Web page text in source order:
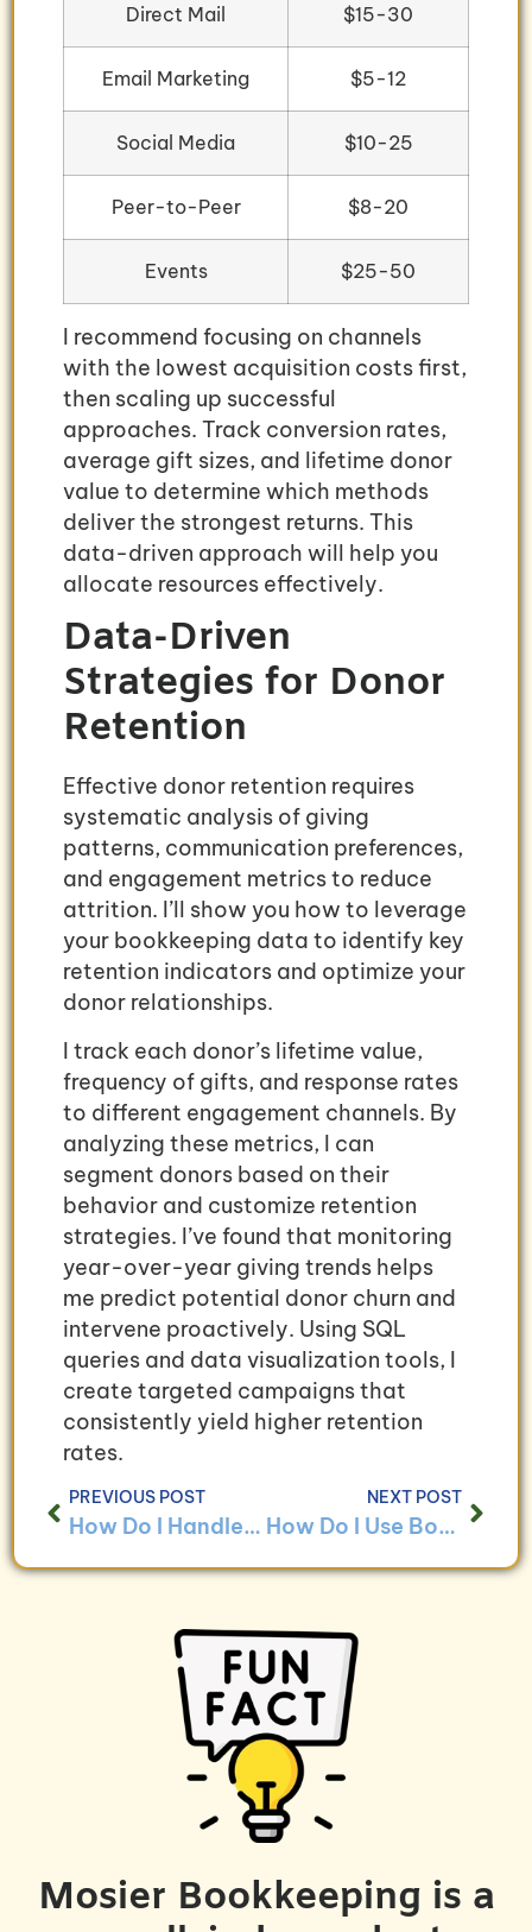
Direct Mail $15-30
Email Marketing $5-12
Social Media $10-25
Peer-to-Peer $8-20
Events $25-50
I recommend focusing on channels
with the lowest acquisition costs first,
then scaling up successful
approaches. Track conversion rates,
average gift sizes, and lifetime donor
value to determine which methods
deliver the strongest returns. This
data-driven approach will help you
allocate resources effectively.
Data-Driven
Strategies for Donor
Retention
Effective donor retention requires
systematic analysis of giving
patterns, communication preferences,
and engagement metrics to reduce
attrition. I’ll show you how to leverage
your bookkeeping data to identify key
retention indicators and optimize your
donor relationships.
I track each donor’s lifetime value,
frequency of gifts, and response rates
to different engagement channels. By
analyzing these metrics, I can
segment donors based on their
behavior and customize retention
strategies. I’ve found that monitoring
year-over-year giving trends helps
me predict potential donor churn and
intervene proactively. Using SQL
queries and data visualization tools, I
create targeted campaigns that
consistently yield higher retention
rates.
PREVIOUS POST
How Do I Handle Bookkeeping for Non-Profit Organizations With Grant Funding?
NEXT POST
How Do I Use Bookkeeping to Ensure Compliance With Non-Profit Regulations?
Mosier Bookkeeping is a